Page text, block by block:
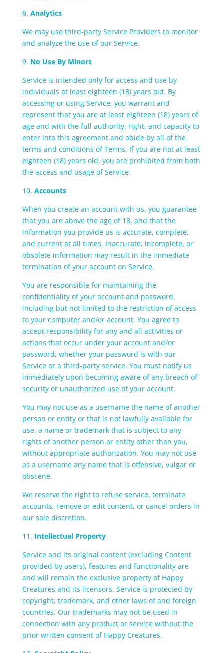
8. Analytics
We may use third-party Service Providers to monitor
and analyze the use of our Service.
9. No Use By Minors
Service is intended only for access and use by
individuals at least eighteen (18) years old. By
accessing or using Service, you warrant and
represent that you are at least eighteen (18) years of
age and with the full authority, right, and capacity to
enter into this agreement and abide by all of the
terms and conditions of Terms. If you are not at least
eighteen (18) years old, you are prohibited from both
the access and usage of Service.
10. Accounts
When you create an account with us, you guarantee
that you are above the age of 18, and that the
information you provide us is accurate, complete,
and current at all times. Inaccurate, incomplete, or
obsolete information may result in the immediate
termination of your account on Service.
You are responsible for maintaining the
confidentiality of your account and password,
including but not limited to the restriction of access
to your computer and/or account. You agree to
accept responsibility for any and all activities or
actions that occur under your account and/or
password, whether your password is with our
Service or a third-party service. You must notify us
immediately upon becoming aware of any breach of
security or unauthorized use of your account.
You may not use as a username the name of another
person or entity or that is not lawfully available for
use, a name or trademark that is subject to any
rights of another person or entity other than you,
without appropriate authorization. You may not use
as a username any name that is offensive, vulgar or
obscene.
We reserve the right to refuse service, terminate
accounts, remove or edit content, or cancel orders in
our sole discretion.
11. Intellectual Property
Service and its original content (excluding Content
provided by users), features and functionality are
and will remain the exclusive property of Happy
Creatures and its licensors. Service is protected by
copyright, trademark, and other laws of and foreign
countries. Our trademarks may not be used in
connection with any product or service without the
prior written consent of Happy Creatures.